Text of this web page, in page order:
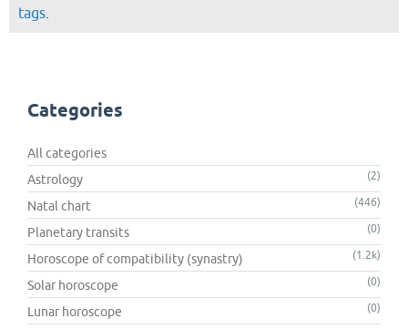
tags
Categories
All categories
Astrology
(2)
Natal chart (446)
Planetary transits (0)
Horoscope of compatibility (synastry) (1.2k)
Solar horoscope (0)
Lunar horoscope (0)